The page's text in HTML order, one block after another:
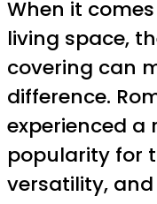
When it
living space,
covering can
difference.
experienced a
popularity for
versatility,